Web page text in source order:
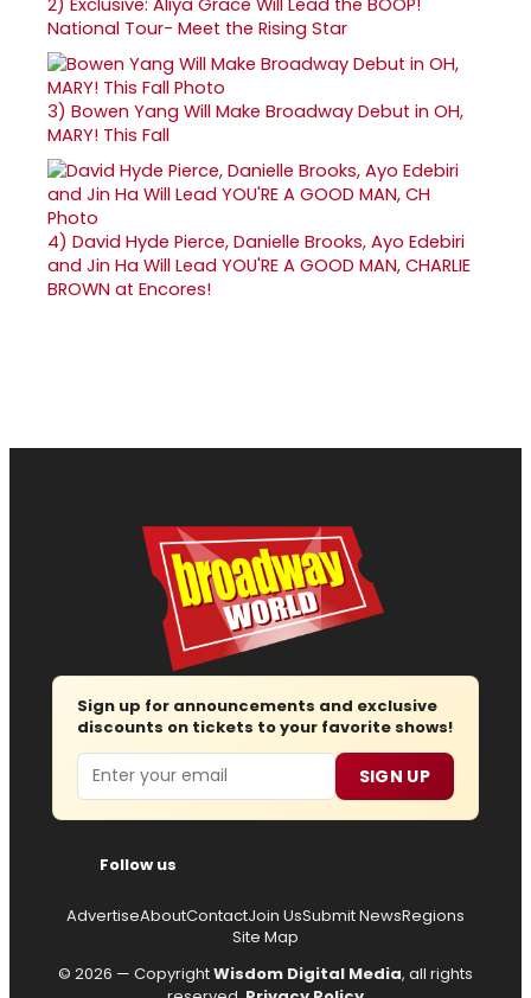
National Tour- Meet the Rising Star
3) Bowen Yang Will Make Broadway Debut in OH,
MARY! This Fall
4) David Hyde Pierce, Danielle Brooks, Ayo Edebiri
and Jin Ha Will Lead YOU'RE A GOOD MAN, CHARLIE
BROWN at Encores!
Sign up for announcements and exclusive
discounts on tickets to your favorite shows!
Email SIGN UP
Follow us
AdvertiseAboutContactJoin UsSubmit NewsRegions
Site Map
© 2026 — CopyrightWisdom Digital Media, all rights